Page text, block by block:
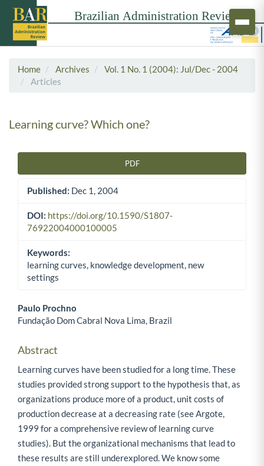
Home Archives
Vol. 1 No. 1 (2004): Jul/Dec - 2004
Articles
Learning curve? Which one?
PDF
Published: Dec 1, 2004
DOI: https://doi.org/10.1590/S1807-
76922004000100005
Keywords:
learning curves, knowledge development, new
settings
Main Article Content
Paulo Prochno
Fundação Dom Cabral Nova Lima, Brazil
Abstract
Learning curves have been studied for a long time. These
studies provided strong support to the hypothesis that, as
organizations produce more of a product, unit costs of
production decrease at a decreasing rate (see Argote,
1999 for a comprehensive review of learning curve
studies). But the organizational mechanisms that lead to
these results are still underexplored. We know some